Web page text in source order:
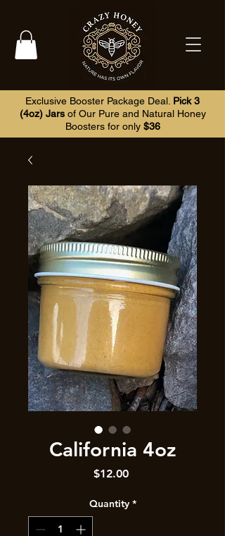
Exclusive Booster Package Deal. Pick 3
(4oz) Jars of Our Pure and Natural Honey
Boosters for only $36
California 4oz
$12.00Price
Quantity *